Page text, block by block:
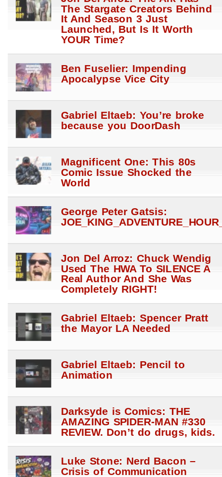
The Stargate Creators Behind
It And Season 3 Just
Launched, But Is It Worth
YOUR Time?
Ben Fuselier: Impending
Apocalypse Vice City
Gabriel Eltaeb: You’re broke
because you DoorDash
Magnificent One: This 80s
Comic Issue Shocked the
World
George Peter Gatsis:
Jon Del Arroz: Chuck Wendig
Used The HWA To SILENCE A
Real Author And She Was
Completely RIGHT!
Gabriel Eltaeb: Spencer Pratt
the Mayor LA Needed
Gabriel Eltaeb: Pencil to
Animation
Darksyde is Comics: THE
AMAZING SPIDER-MAN #330
REVIEW. Don’t do drugs, kids.
Luke Stone: Nerd Bacon –
Crisis of Communication